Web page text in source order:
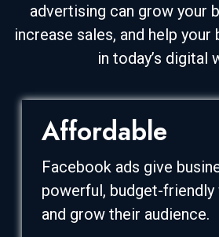
advertising can grow your
increase sales, and help your
in today’s digital
Affordable
Facebook ads give
powerful, budget-friendly
and grow their audience.